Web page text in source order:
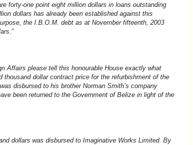
forty-one point eight million dollars in loans outstanding
dollars has already been established against this
the I.B.O.M. debt as at November fifteenth, 2003
Affairs please tell this honourable House exactly what
dollar contract price for the refurbishment of the
disbursed to his brother Norman Smith’s company
been returned to the Government of Belize in light of the
dollars was disbursed to Imaginative Works Limited. By